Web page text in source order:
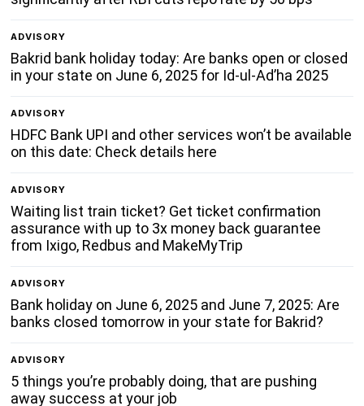
ADVISORY
Bakrid bank holiday today: Are banks open or closed
in your state on June 6, 2025 for Id-ul-Ad’ha 2025
ADVISORY
HDFC Bank UPI and other services won’t be available
on this date: Check details here
ADVISORY
Waiting list train ticket? Get ticket confirmation
assurance with up to 3x money back guarantee
from Ixigo, Redbus and MakeMyTrip
ADVISORY
Bank holiday on June 6, 2025 and June 7, 2025: Are
banks closed tomorrow in your state for Bakrid?
ADVISORY
5 things you’re probably doing, that are pushing
away success at your job